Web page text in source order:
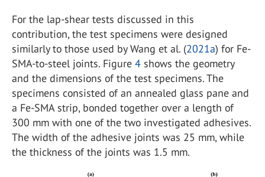
For the lap-shear tests discussed in this
contribution, the test specimens were designed
similarly to those used by Wang et al. (2021a) for Fe-
SMA-to-steel joints. Figure 4 shows the geometry
and the dimensions of the test specimens. The
specimens consisted of an annealed glass pane and
a Fe-SMA strip, bonded together over a length of
300 mm with one of the two investigated adhesives.
The width of the adhesive joints was 25 mm, while
the thickness of the joints was 1.5 mm.